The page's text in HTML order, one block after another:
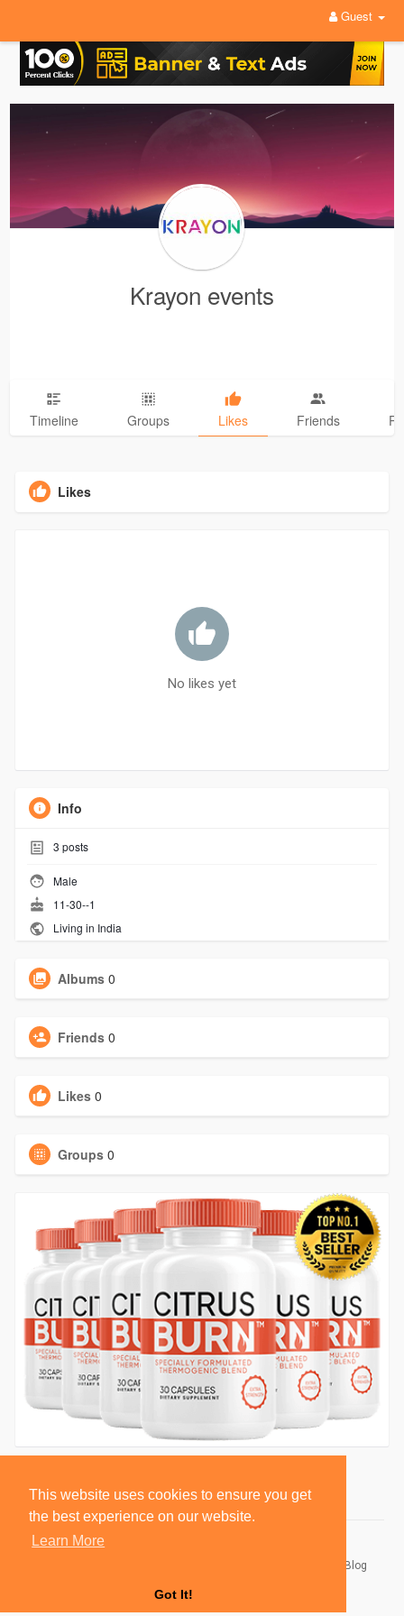
This website uses cookies to ensure you get
the best experience on our website.
Learn More
Got It!
Guest
Krayon events
Timeline Groups Likes Friends
Likes
No likes yet
Info
3 posts
Male
11-30--1
Living in India
Albums 0
Friends 0
Likes 0
Groups 0
Blog
Language